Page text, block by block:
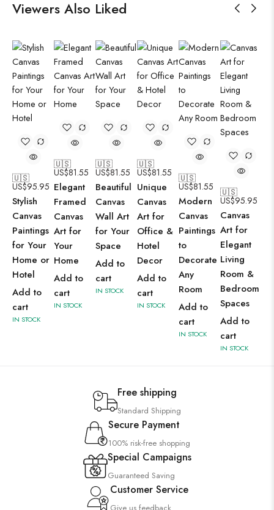
Viewers Also Liked
🇺🇸
US$95.95
Stylish
Canvas
Paintings
for Your
Home or
Hotel
Add to
cart
IN STOCK
🇺🇸
US$81.55
Elegant
Framed
Canvas
Art for
Your
Home
Add to
cart
IN STOCK
🇺🇸
US$81.55
Beautiful
Canvas
Wall Art
for Your
Space
Add to
cart
IN STOCK
🇺🇸
US$81.55
Unique
Canvas
Art for
Office &
Hotel
Decor
Add to
cart
IN STOCK
🇺🇸
US$81.55
Modern
Canvas
Paintings
to
Decorate
Any
Room
Add to
cart
IN STOCK
🇺🇸
US$95.95
Canvas
Art for
Elegant
Living
Room &
Bedroom
Spaces
Add to
cart
IN STOCK
Free shipping
Standard Shipping
Secure Payment
100% risk-free shopping
Special Campaigns
Guaranteed Saving
Customer Service